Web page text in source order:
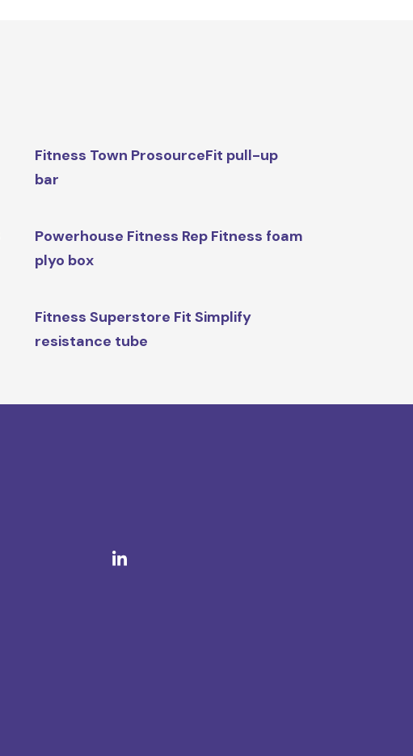
Fitness Town ProsourceFit pull-up
bar
Powerhouse Fitness Rep Fitness foam
plyo box
Fitness Superstore Fit Simplify
resistance tube